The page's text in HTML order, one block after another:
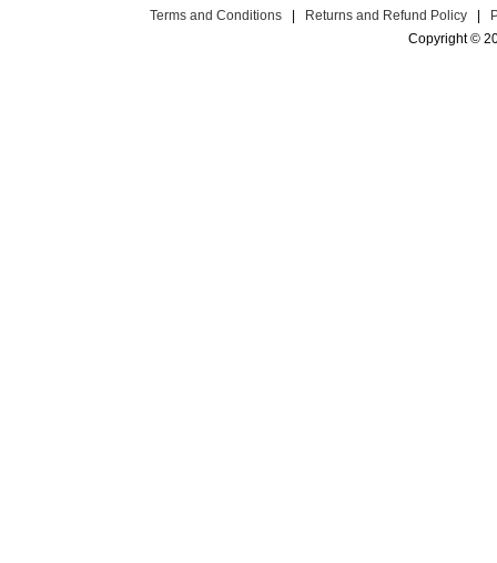
Terms and Conditions Returns and Refund Policy
Copyright ©